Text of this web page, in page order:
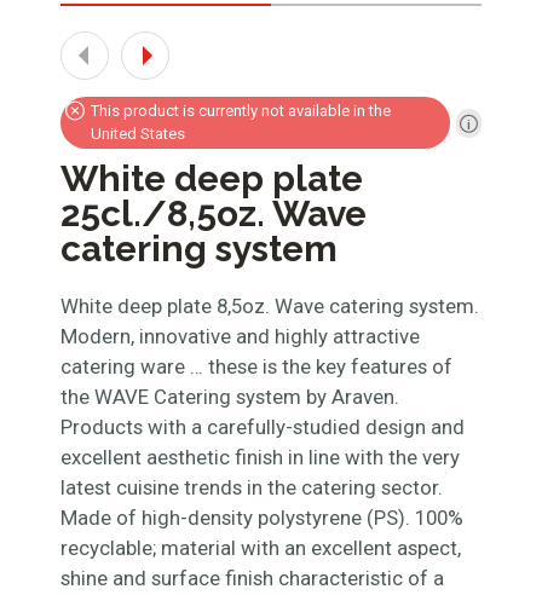
This product is currently not available in the
United States
White deep plate
25cl./8,5oz. Wave
catering system
White deep plate 8,5oz. Wave catering system.
Modern, innovative and highly attractive
catering ware … these is the key features of
the WAVE Catering system by Araven.
Products with a carefully-studied design and
excellent aesthetic finish in line with the very
latest cuisine trends in the catering sector.
Made of high-density polystyrene (PS). 100%
recyclable; material with an excellent aspect,
shine and surface finish characteristic of a